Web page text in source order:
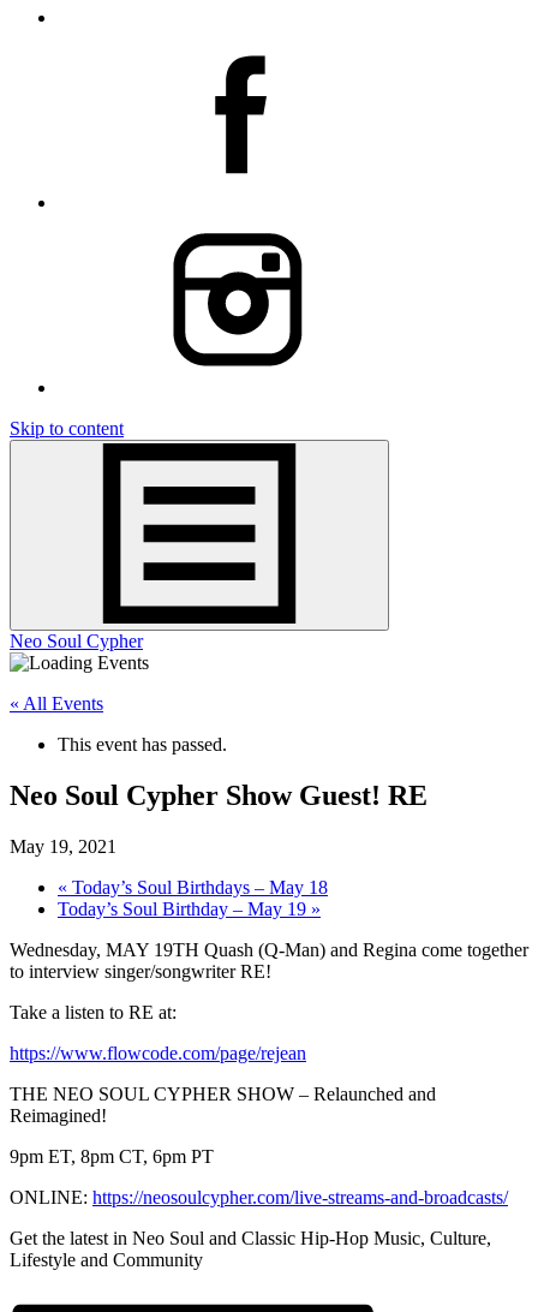
Skip to content
Neo Soul Cypher
« All Events
This event has passed.
Neo Soul Cypher Show Guest! RE
May 19, 2021
« Today’s Soul Birthdays – May 18
Today’s Soul Birthday – May 19 »
Wednesday, MAY 19TH Quash (Q-Man) and Regina come together
to interview singer/songwriter RE!
Take a listen to RE at:
https://www.flowcode.com/page/rejean
THE NEO SOUL CYPHER SHOW – Relaunched and
Reimagined!
9pm ET, 8pm CT, 6pm PT
ONLINE: https://neosoulcypher.com/live-streams-and-broadcasts/
Get the latest in Neo Soul and Classic Hip-Hop Music, Culture,
Lifestyle and Community